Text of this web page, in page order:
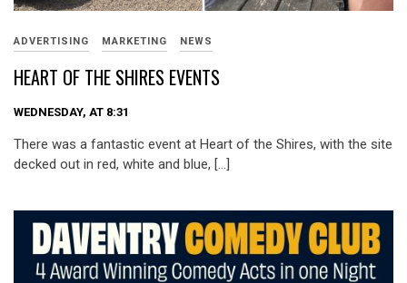
ADVERTISING MARKETING NEWS
HEART OF THE SHIRES EVENTS
WEDNESDAY, AT 8:31
There was a fantastic event at Heart of the Shires, with the site
decked out in red, white and blue, […]